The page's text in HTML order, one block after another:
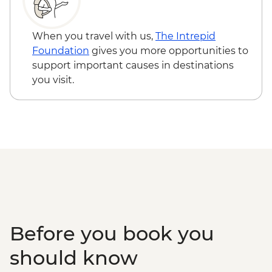
Zone
Halong Bay - Overnight Boat Cruise
Hanoi - Old Quarter Tour
Hanoi - Local water puppet performance
Hanoi - Street Food Experience Urban
Adventure - USD29
When you travel with us, The Intrepid
Foundation gives you more opportunities to
support important causes in destinations
you visit.
Before you book you
should know